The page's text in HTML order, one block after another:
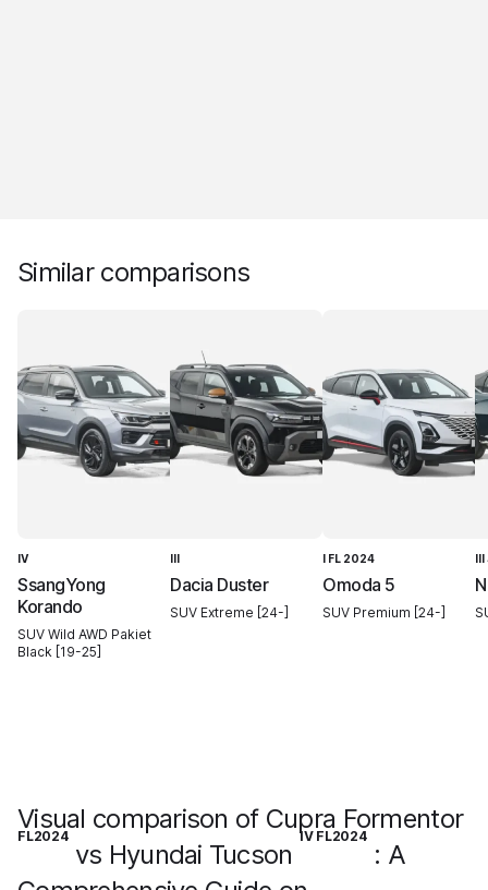
Similar comparisons
IV
SsangYong
Korando
SUV Wild AWD Pakiet
Black [19-25]
III
Dacia Duster
SUV Extreme [24-]
I FL 2024
Omoda 5
SUV Premium [24-]
III
Visual comparison of Cupra Formentor
FL2024
vs Hyundai Tucson
IV FL2024
: A